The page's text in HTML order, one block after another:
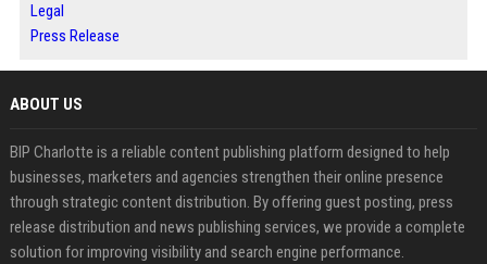
Legal
Press Release
ABOUT US
BIP Charlotte is a reliable content publishing platform designed to help
businesses, marketers and agencies strengthen their online presence
through strategic content distribution. By offering guest posting, press
release distribution and news publishing services, we provide a complete
solution for improving visibility and search engine performance.